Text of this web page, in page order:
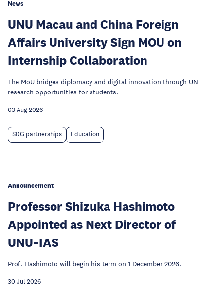
News
UNU Macau and China Foreign
Affairs University Sign MOU on
Internship Collaboration
The MoU bridges diplomacy and digital innovation through UN
research opportunities for students.
03 Aug 2026
SDG partnerships Education
Announcement
Professor Shizuka Hashimoto
Appointed as Next Director of
UNU‑IAS
Prof. Hashimoto will begin his term on 1 December 2026.
30 Jul 2026